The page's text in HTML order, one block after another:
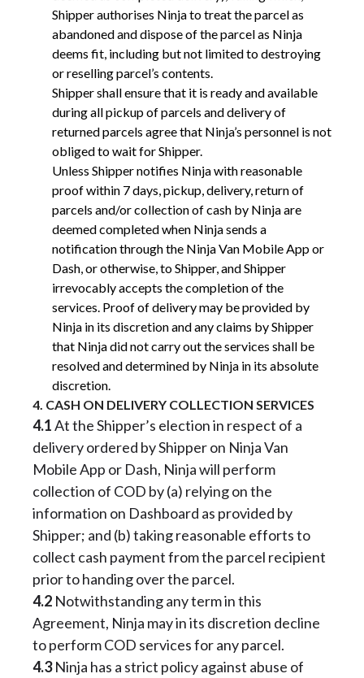
Shipper authorises Ninja to treat the parcel as
abandoned and dispose of the parcel as Ninja
deems fit, including but not limited to destroying
or reselling parcel’s contents.
Shipper shall ensure that it is ready and available
during all pickup of parcels and delivery of
returned parcels agree that Ninja’s personnel is not
obliged to wait for Shipper.
Unless Shipper notifies Ninja with reasonable
proof within 7 days, pickup, delivery, return of
parcels and/or collection of cash by Ninja are
deemed completed when Ninja sends a
notification through the Ninja Van Mobile App or
Dash, or otherwise, to Shipper, and Shipper
irrevocably accepts the completion of the
services. Proof of delivery may be provided by
Ninja in its discretion and any claims by Shipper
that Ninja did not carry out the services shall be
resolved and determined by Ninja in its absolute
discretion.
4. CASH ON DELIVERY COLLECTION SERVICES
4.1At the Shipper’s election in respect of a
delivery ordered by Shipper on Ninja Van
Mobile App or Dash, Ninja will perform
collection of COD by (a) relying on the
information on Dashboard as provided by
Shipper; and (b) taking reasonable efforts to
collect cash payment from the parcel recipient
prior to handing over the parcel.
4.2 Notwithstanding any term in this
Agreement, Ninja may in its discretion decline
to perform COD services for any parcel.
4.3Ninja has a strict policy against abuse of